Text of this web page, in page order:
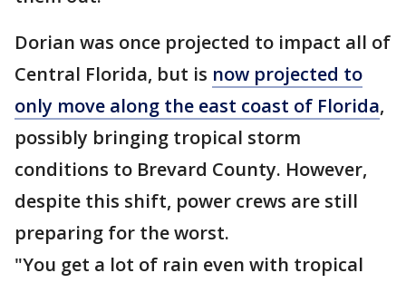
Dorian was once projected to impact all of
Central Florida, but is now projected to
only move along the east coast of Florida,
possibly bringing tropical storm
conditions to Brevard County. However,
despite this shift, power crews are still
preparing for the worst.
"You get a lot of rain even with tropical